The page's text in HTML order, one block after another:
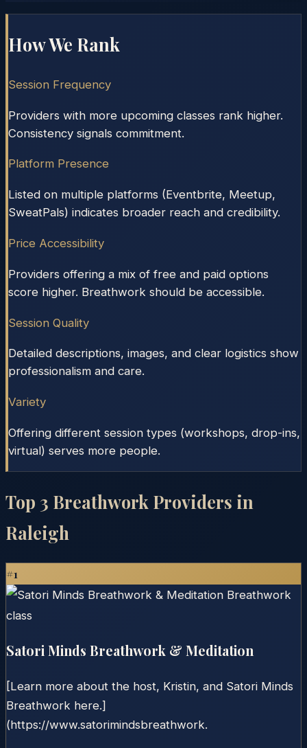
How We Rank
Session Frequency
Providers with more upcoming classes rank higher.
Consistency signals commitment.
Platform Presence
Listed on multiple platforms (Eventbrite, Meetup,
SweatPals) indicates broader reach and credibility.
Price Accessibility
Providers offering a mix of free and paid options
score higher. Breathwork should be accessible.
Session Quality
Detailed descriptions, images, and clear logistics show
professionalism and care.
Variety
Offering different session types (workshops, drop-ins,
virtual) serves more people.
Top 3 Breathwork Providers in
Raleigh
#1
Satori Minds Breathwork & Meditation
[Learn more about the host, Kristin, and Satori Minds
Breathwork here.]
(https://www.satorimindsbreathwork.